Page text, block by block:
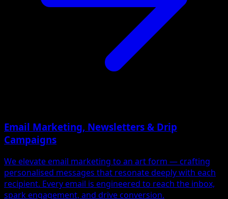
Email Marketing, Newsletters & Drip
Campaigns
We elevate email marketing to an art form — crafting
personalised messages that resonate deeply with each
recipient. Every email is engineered to reach the inbox,
spark engagement, and drive conversion.